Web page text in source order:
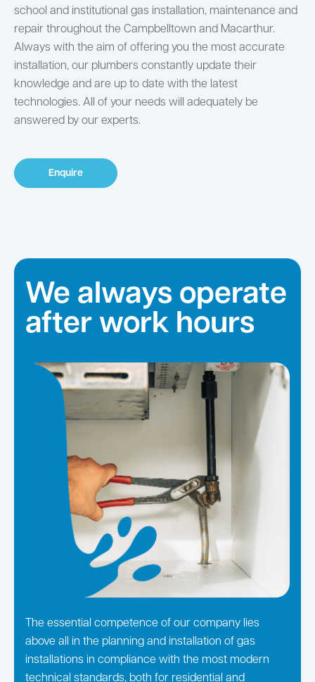
school and institutional gas installation, maintenance and
repair throughout the Campbelltown and Macarthur.
Always with the aim of offering you the most accurate
installation, our plumbers constantly update their
knowledge and are up to date with the latest
technologies. All of your needs will adequately be
answered by our experts.
Enquire
We always operate
after work hours
The essential competence of our company lies
above all in the planning and installation of gas
installations in compliance with the most modern
technical standards, both for residential and